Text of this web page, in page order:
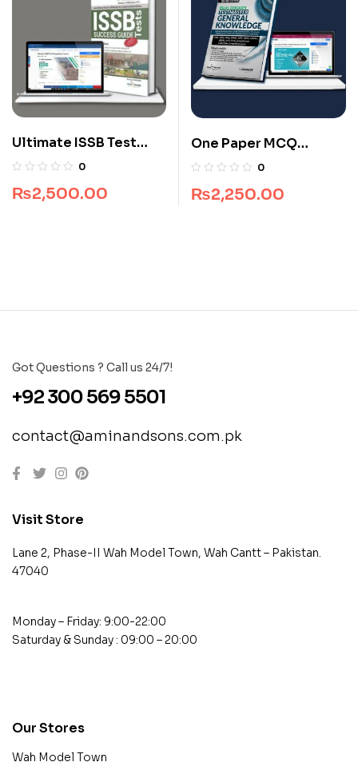
Ultimate ISSB Test
Complete Package
0
₨2,500.00
One Paper MCQ
Package
0
₨2,250.00
Got Questions ? Call us 24/7!
+92 300 569 5501
contact@aminandsons.com.pk
Visit Store
Lane 2, Phase-II Wah Model Town, Wah Cantt – Pakistan.
47040
Monday – Friday: 9:00-22:00
Saturday & Sunday : 09:00 – 20:00
Our Stores
Wah Model Town